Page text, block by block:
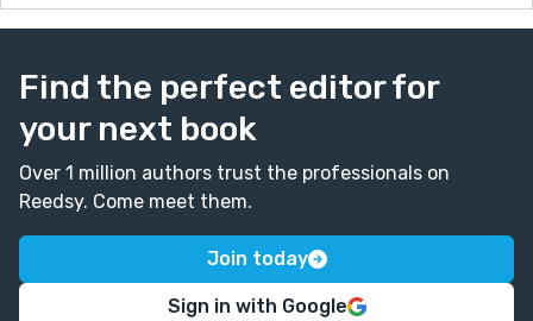
Find the perfect editor for
your next book
Over 1 million authors trust the professionals on
Reedsy. Come meet them.
Join today
Sign in with Google